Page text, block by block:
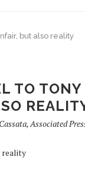
but also reality
TO
Associated
reality